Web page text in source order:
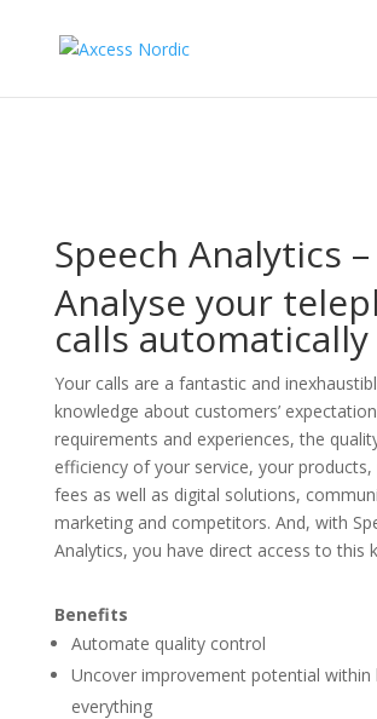
Speech Analytics –
Analyse your
calls automatically
Your calls are a fantastic and
knowledge about customers’
requirements and experiences, the
efficiency of your service, your products,
fees as well as digital solutions,
marketing and competitors. And, with
Analytics, you have direct access to this
Benefits
Automate quality control
Uncover improvement potential within
everything